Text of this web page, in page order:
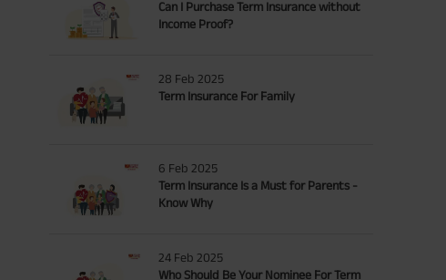
Can I Purchase Term Insurance without
Income Proof?
28 Feb 2025
Term Insurance For Family
6 Feb 2025
Term Insurance Is a Must for Parents -
Know Why
24 Feb 2025
Who Should Be Your Nominee For Term